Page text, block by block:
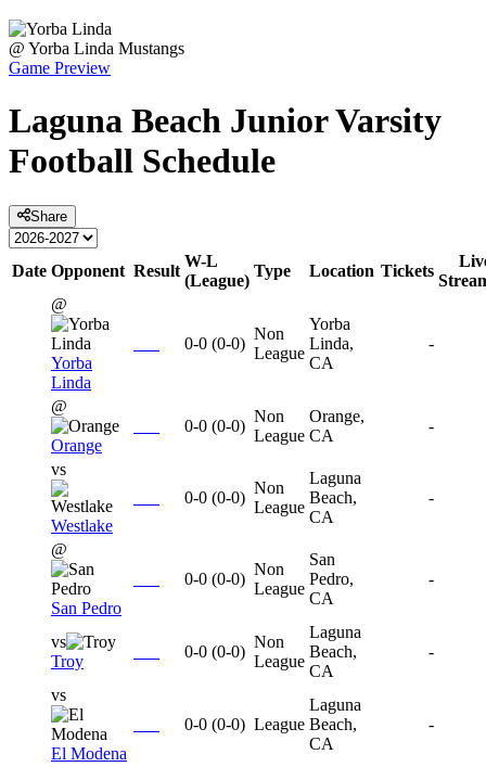
@ Yorba Linda Mustangs
Game Preview
Laguna Beach Junior Varsity
Football Schedule
Share
Date Opponent Result
W-L
(League)
Type Location Tickets
@
Yorba
Linda
0-0 (0-0)
Non
League
Yorba
Linda,
CA
-
@
Orange
0-0 (0-0)
Non
League
Orange,
CA
-
vs
Westlake
0-0 (0-0)
Non
League
Laguna
Beach,
CA
-
@
San Pedro
0-0 (0-0)
Non
League
San
Pedro,
CA
-
vs
Troy
0-0 (0-0)
Non
League
Laguna
Beach,
CA
-
vs
El Modena
0-0 (0-0) League
Laguna
Beach,
CA
-